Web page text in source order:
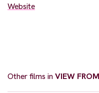
Website
Other films inVIEW